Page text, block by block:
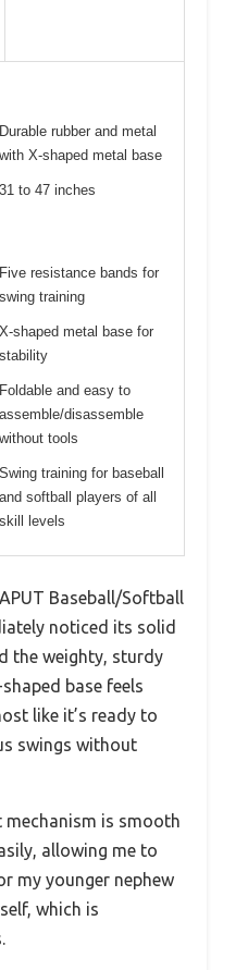
Durable rubber and metal
with X-shaped metal base
31 to 47 inches
Five resistance bands for
swing training
X-shaped metal base for
stability
Foldable and easy to
assemble/disassemble
without tools
Swing training for baseball
and softball players of all
skill levels
Baseball/Softball
noticed its solid
the weighty, sturdy
base feels
like it’s ready to
swings without
is smooth
allowing me to
my younger nephew
which is